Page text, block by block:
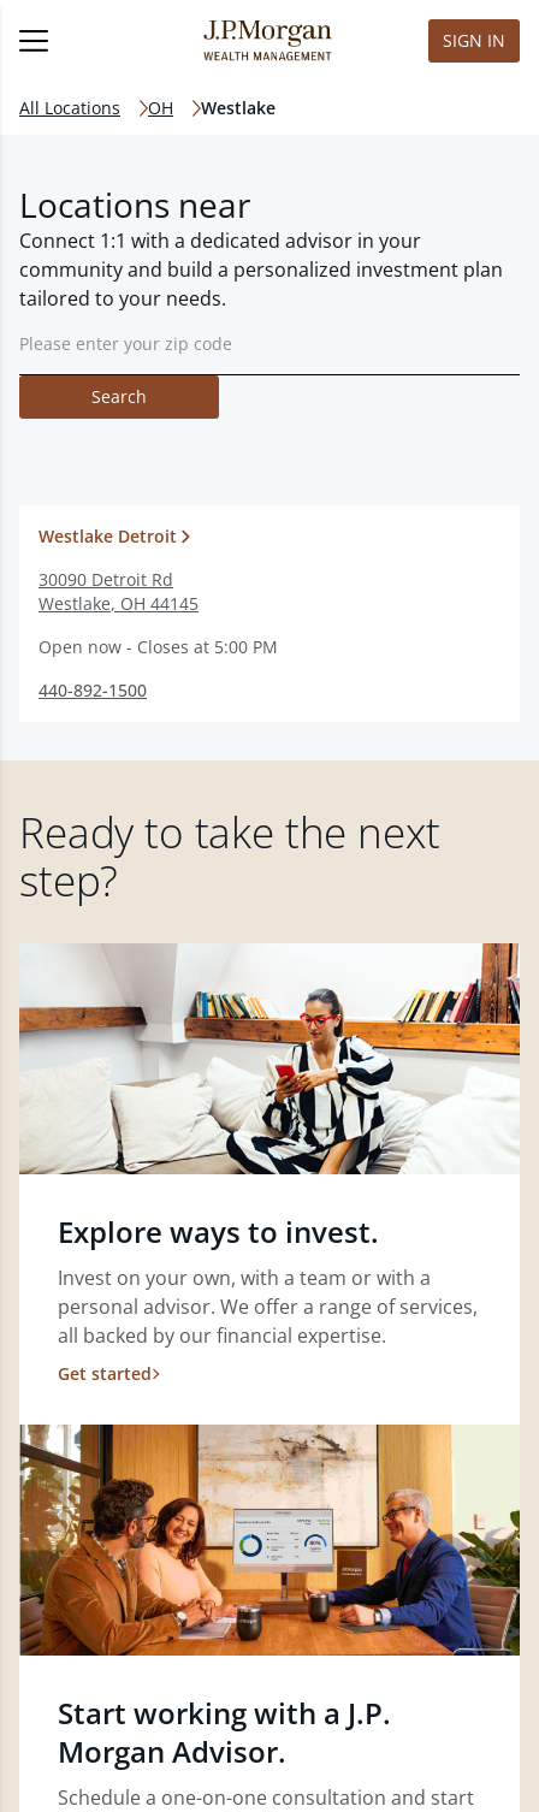
SIGN IN
All Locations OH Westlake
Locations near
Connect 1:1 with a dedicated advisor in your
community and build a personalized investment plan
tailored to your needs.
Search
Westlake Detroit
30090 Detroit Rd
Westlake, OH 44145
Open now - Closes at 5:00 PM
440-892-1500
Ready to take the next
step?
Explore ways to invest.
Invest on your own, with a team or with a
personal advisor. We offer a range of services,
all backed by our financial expertise.
Get started
Start working with a J.P.
Morgan Advisor.
Schedule a one-on-one consultation and start